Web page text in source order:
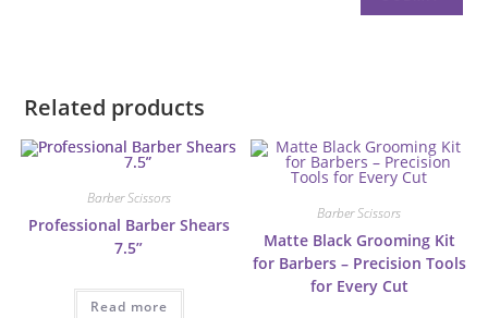
Related products
Barber Scissors
Professional Barber Shears
7.5”
Read more
Barber Scissors
Matte Black Grooming Kit
for Barbers – Precision Tools
for Every Cut